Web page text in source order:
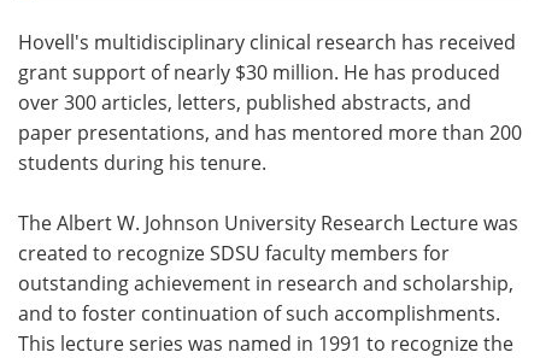
Hovell's multidisciplinary clinical research has received
grant support of nearly $30 million. He has produced
over 300 articles, letters, published abstracts, and
paper presentations, and has mentored more than 200
students during his tenure.
The Albert W. Johnson University Research Lecture was
created to recognize SDSU faculty members for
outstanding achievement in research and scholarship,
and to foster continuation of such accomplishments.
This lecture series was named in 1991 to recognize the